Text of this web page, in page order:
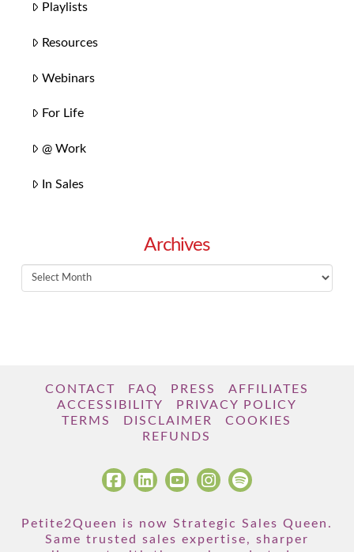
Playlists
Resources
Webinars
For Life
@ Work
In Sales
Archives
Archives
CONTACT FAQ PRESS
AFFILIATES
ACCESSIBILITY
PRIVACY POLICY
TERMS
DISCLAIMER
COOKIES
REFUNDS
Petite2Queen is now Strategic Sales Queen.
Same trusted sales expertise, sharper